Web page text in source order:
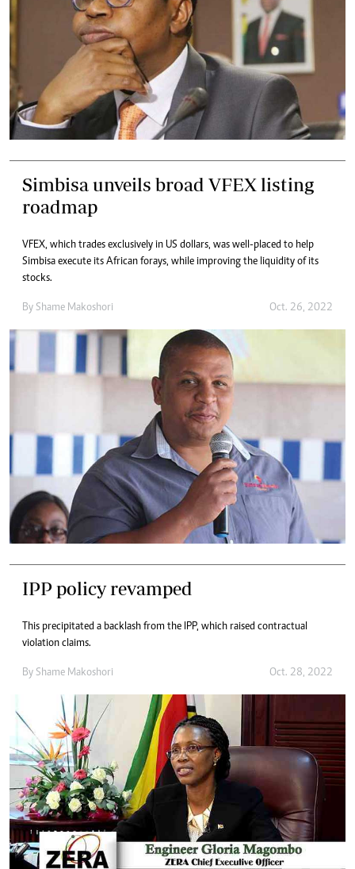
Simbisa unveils broad VFEX listing
roadmap
VFEX, which trades exclusively in US dollars, was well-placed to help
Simbisa execute its African forays, while improving the liquidity of its
stocks.
By Shame Makoshori Oct. 26, 2022
IPP policy revamped
This precipitated a backlash from the IPP, which raised contractual
violation claims.
By Shame Makoshori Oct. 28, 2022